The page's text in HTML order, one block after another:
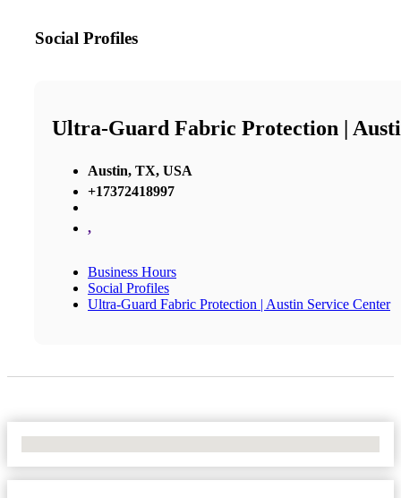
Social Profiles
Ultra-Guard Fabric Protection |
Austin, TX, USA
+17372418997
,
Business Hours
Social Profiles
Ultra-Guard Fabric Protection | Austin Service Center